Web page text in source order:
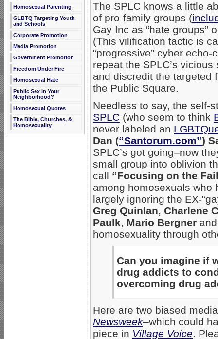
Homosexual Parenting
GLBTQ Targeting Youth
and Schools
Corporate Promotion
Media Promotion
Government Promotion
Freedom Under Fire
Homosexual Hate
Public Sex in Your
Neighborhood?
Homosexual Quotes
The Bible, Churches, &
Homosexuality
The SPLC knows a little
of pro-family groups (
Gay Inc as “hate groups”
(This vilification tactic is
“progressive” cyber
repeat the SPLC’s
and discredit the targeted
the Public Square.
Needless to say, the self-
SPLC (who seem to think
never labeled an
Dan (“Santorum.com”)
SPLC’s got going–now
small group into oblivion
call “Focusing on the
among homosexuals who
largely ignoring the EX-
Greg Quinlan, Charlene
Paulk, Mario Bergner
homosexuality through
Can you imagine if
drug addicts to
overcoming drug
Here are two biased
Newsweek–which could
piece in Village Voice.